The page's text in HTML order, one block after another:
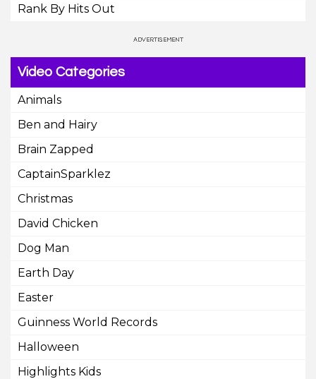
Rank By Hits Out
Video Categories
Animals
Ben and Hairy
Brain Zapped
CaptainSparklez
Christmas
David Chicken
Dog Man
Earth Day
Easter
Guinness World Records
Halloween
Highlights Kids